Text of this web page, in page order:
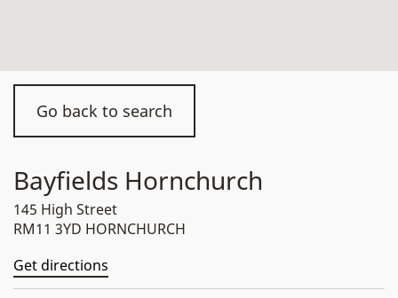
Go back to search
Bayfields Hornchurch
145 High Street
RM11 3YD HORNCHURCH
Get directions